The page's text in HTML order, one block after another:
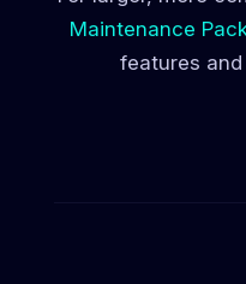
Maintenance
features